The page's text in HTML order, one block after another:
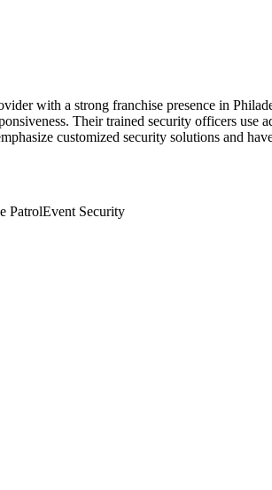
with a strong franchise presence in
Their trained security officers
customized security solutions and
PatrolEvent Security